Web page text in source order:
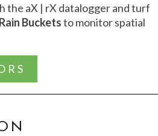
the aX | rX datalogger and turf
Rain Bucketsto monitor spatial